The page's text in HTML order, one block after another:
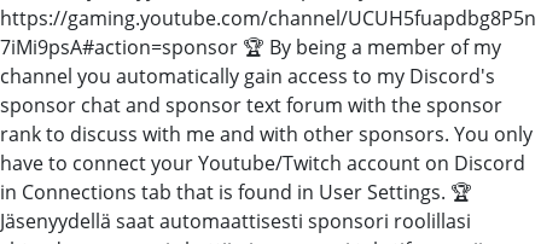
https://gaming.youtube.com/channel/UCUH5fuapdbg8P5n
7iMi9psA#action=sponsor 🏆 By being a member of my
channel you automatically gain access to my Discord's
sponsor chat and sponsor text forum with the sponsor
rank to discuss with me and with other sponsors. You only
have to connect your Youtube/Twitch account on Discord
in Connections tab that is found in User Settings. 🏆
Jäsenyydellä saat automaattisesti sponsori roolillasi